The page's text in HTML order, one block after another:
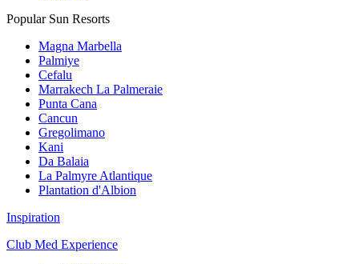
Popular Sun Resorts
Magna Marbella
Palmiye
Cefalu
Marrakech La Palmeraie
Punta Cana
Cancun
Gregolimano
Kani
Da Balaia
La Palmyre Atlantique
Plantation d'Albion
Inspiration
Club Med Experience